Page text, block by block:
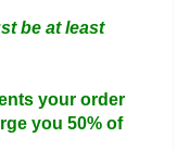
be at least
your order
you 50% of